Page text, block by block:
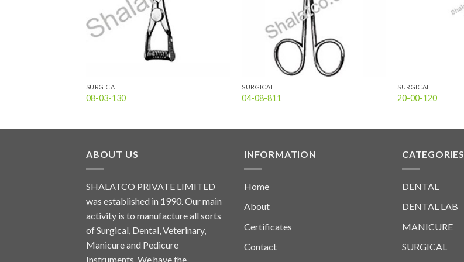
SURGICAL
08-03-130
SURGICAL
04-08-811
SURGICAL
20-00-120
ABOUT US
SHALATCO PRIVATE LIMITED
was established in 1990. Our main
activity is to manufacture all sorts
of Surgical, Dental, Veterinary,
Manicure and Pedicure
Instruments. We have the
INFORMATION
Home
About
Certificates
Contact
CATEGORIES
DENTAL
DENTAL LAB
MANICURE
SURGICAL